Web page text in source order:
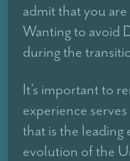
admit that you
Wanting to avoid
during the
It’s important to
experience
that is the leading
evolution of the